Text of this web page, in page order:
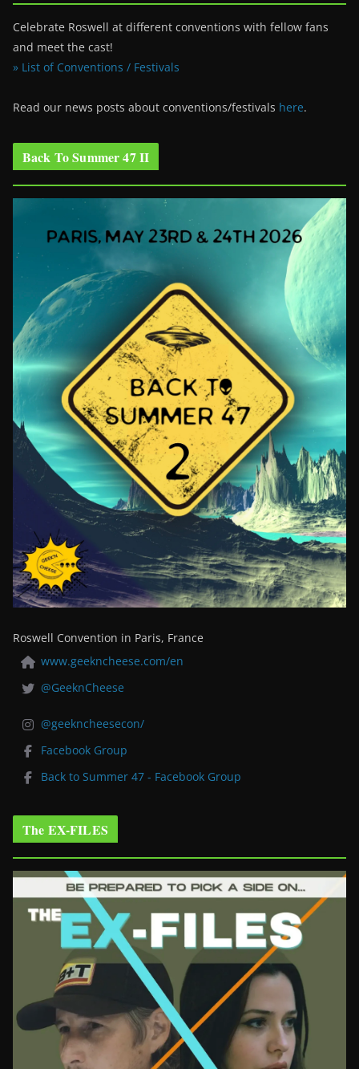
Celebrate Roswell at different conventions with fellow fans
and meet the cast!
» List of Conventions / Festivals
Read our news posts about conventions/festivals here.
Back To Summer 47 II
Roswell Convention in Paris, France
www.geekncheese.com/en
@GeeknCheese
@geekncheesecon/
Facebook Group
Back to Summer 47 - Facebook Group
The EX-FILES